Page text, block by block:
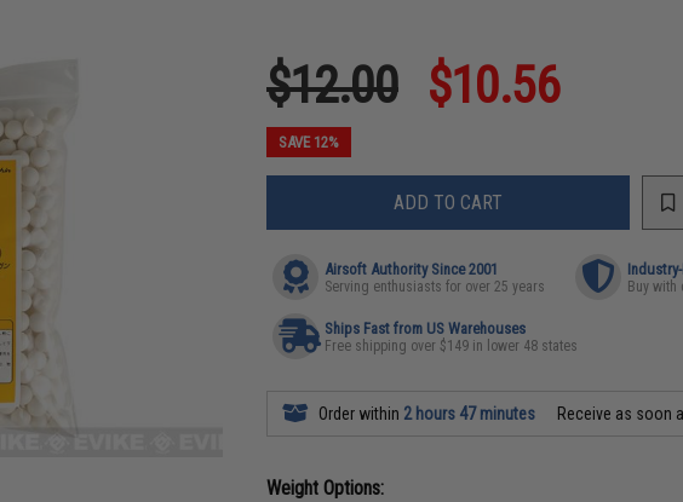
$12.00 $10.56
SAVE 12%
ADD TO CART
Airsoft Authority Since 2001
Serving enthusiasts for over 25 years Buy with
Ships Fast from US Warehouses
Free shipping over $149 in lower 48 states
Order within 2 hours 47 minutes Receive as soon
Weight Options: